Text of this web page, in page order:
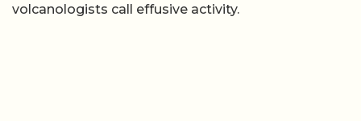
volcanologists call effusive activity.